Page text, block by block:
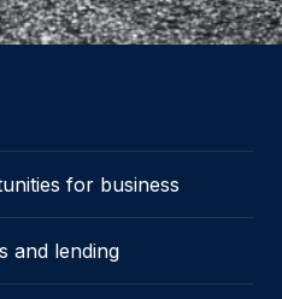
for business
and lending